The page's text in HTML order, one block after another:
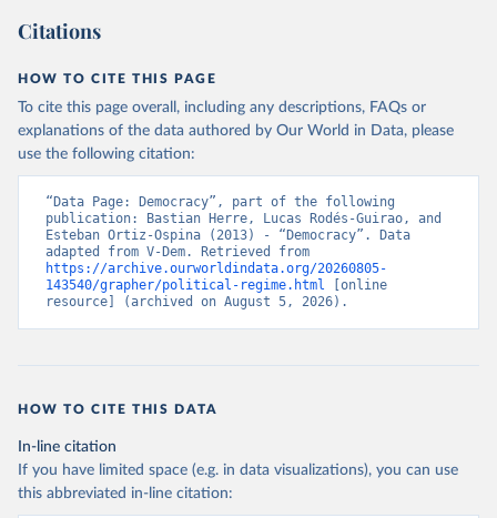
Citations
HOW TO CITE THIS PAGE
To cite this page overall, including any descriptions, FAQs or
explanations of the data authored by Our World in Data, please
use the following citation:
“Data Page: Democracy”, part of the following
publication: Bastian Herre, Lucas Rodés-Guirao, and
Esteban Ortiz-Ospina (2013) - “Democracy”. Data
https://archive.ourworldindata.org/20260805-
143540/grapher/political-regime.html
[online
resource] (archived on August 5, 2026).
HOW TO CITE THIS DATA
In-line citation
If you have limited space (e.g. in data visualizations), you can use
this abbreviated in-line citation: